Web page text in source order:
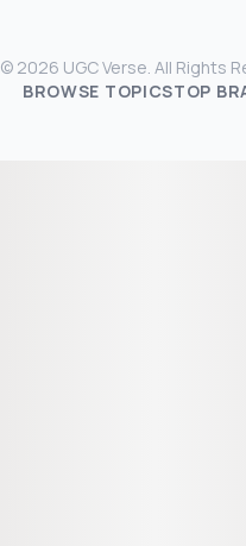
© 2026 UGC Verse. All Rights
BROWSE TOPICSTOP